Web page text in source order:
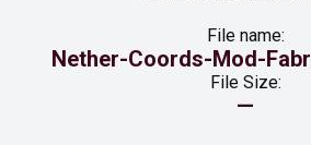
File name:
Nether-Coords-Mod-
File Size:
—